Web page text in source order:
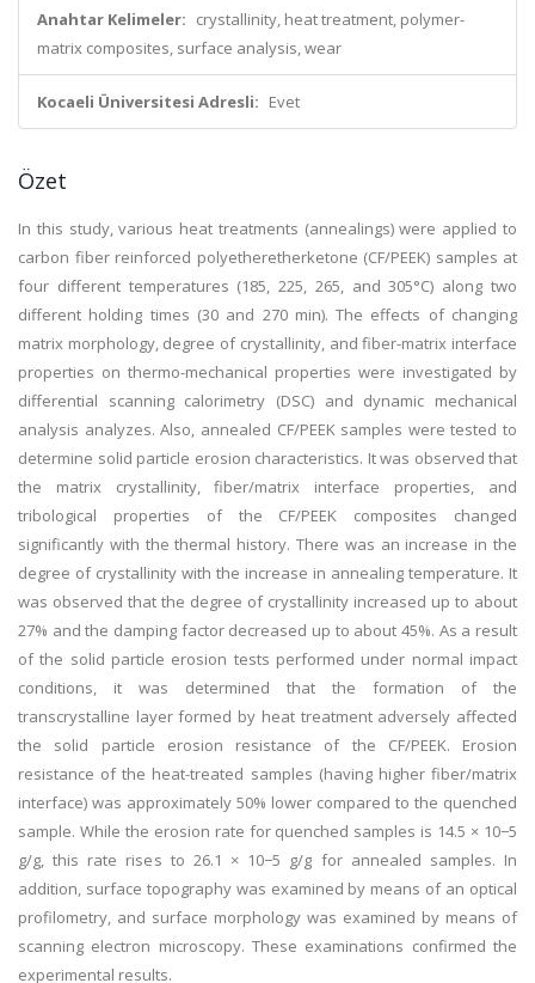
Anahtar Kelimeler: crystallinity, heat treatment, polymer-
matrix composites, surface analysis, wear
Kocaeli Üniversitesi Adresli: Evet
Özet
In this study, various heat treatments (annealings) were applied to
carbon fiber reinforced polyetheretherketone (CF/PEEK) samples at
four different temperatures (185, 225, 265, and 305°C) along two
different holding times (30 and 270 min). The effects of changing
matrix morphology, degree of crystallinity, and fiber-matrix interface
properties on thermo-mechanical properties were investigated by
differential scanning calorimetry (DSC) and dynamic mechanical
analysis analyzes. Also, annealed CF/PEEK samples were tested to
determine solid particle erosion characteristics. It was observed that
the matrix crystallinity, fiber/matrix interface properties, and
tribological properties of the CF/PEEK composites changed
significantly with the thermal history. There was an increase in the
degree of crystallinity with the increase in annealing temperature. It
was observed that the degree of crystallinity increased up to about
27% and the damping factor decreased up to about 45%. As a result
of the solid particle erosion tests performed under normal impact
conditions, it was determined that the formation of the
transcrystalline layer formed by heat treatment adversely affected
the solid particle erosion resistance of the CF/PEEK. Erosion
resistance of the heat-treated samples (having higher fiber/matrix
interface) was approximately 50% lower compared to the quenched
sample. While the erosion rate for quenched samples is 14.5 × 10−5
g/g, this rate rises to 26.1 × 10−5 g/g for annealed samples. In
addition, surface topography was examined by means of an optical
profilometry, and surface morphology was examined by means of
scanning electron microscopy. These examinations confirmed the
experimental results.